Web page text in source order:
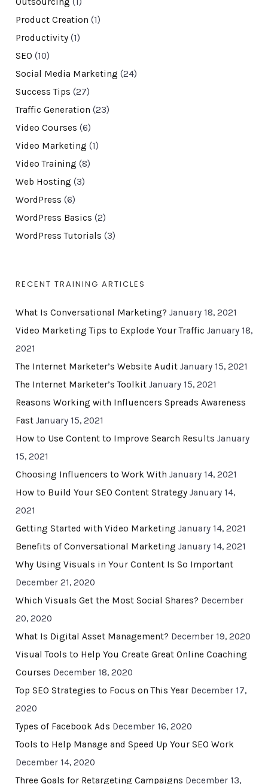
Product Creation (1)
Productivity(1)
SEO (10)
Social Media Marketing (24)
Success Tips (27)
Traffic Generation (23)
Video Courses (6)
Video Marketing (1)
Video Training (8)
Web Hosting (3)
WordPress (6)
WordPress Basics (2)
WordPress Tutorials (3)
RECENT TRAINING ARTICLES
What Is Conversational Marketing? January 18, 2021
Video Marketing Tips to Explode Your Traffic January 18,
2021
The Internet Marketer’s Website Audit January 15, 2021
The Internet Marketer’s Toolkit January 15, 2021
Reasons Working with Influencers Spreads Awareness
Fast January 15, 2021
How to Use Content to Improve Search Results January
15, 2021
Choosing Influencers to Work With January 14, 2021
How to Build Your SEO Content Strategy January 14,
2021
Getting Started with Video Marketing January 14, 2021
Benefits of Conversational Marketing January 14, 2021
Why Using Visuals in Your Content Is So Important
December 21, 2020
Which Visuals Get the Most Social Shares? December
20, 2020
What Is Digital Asset Management? December 19, 2020
Visual Tools to Help You Create Great Online Coaching
Courses December 18, 2020
Top SEO Strategies to Focus on This Year December 17,
2020
Types of Facebook Ads December 16, 2020
Tools to Help Manage and Speed Up Your SEO Work
December 14, 2020
Three Goals for Retargeting Campaigns December 13,